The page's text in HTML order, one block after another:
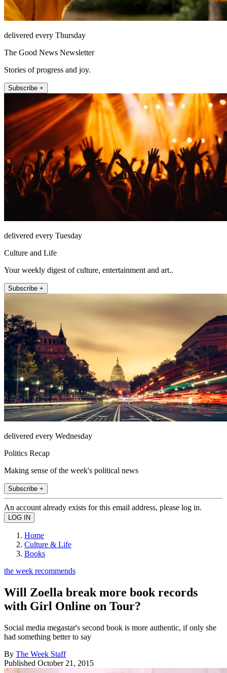
delivered every Thursday
The Good News Newsletter
Stories of progress and joy.
Subscribe +
delivered every Tuesday
Culture and Life
Your weekly digest of culture, entertainment and art..
Subscribe +
delivered every Wednesday
Politics Recap
Making sense of the week's political news
Subscribe +
An account already exists for this email address, please log in.
Home
Culture & Life
Books
the week recommends
Will Zoella break more book records
with Girl Online on Tour?
Social media megastar's second book is more authentic, if only she
had something better to say
By The Week Staff
Published October 21, 2015